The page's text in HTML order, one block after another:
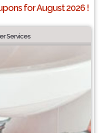
for August 2026 !
Services